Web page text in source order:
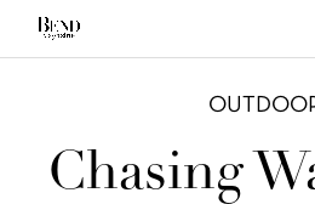
Chasing